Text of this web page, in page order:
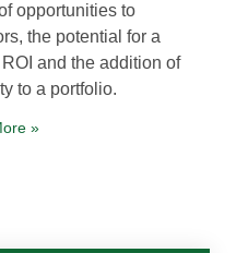
opportunities to
the potential for a
and the addition of
to a portfolio.
»